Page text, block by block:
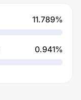
11.789%
0.941%